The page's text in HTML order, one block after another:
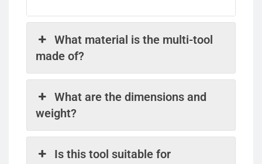
What material is the multi-tool
made of?
What are the dimensions and
weight?
Is this tool suitable for